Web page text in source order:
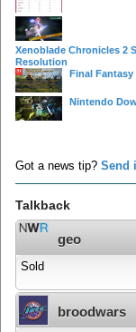
Xenoblade Chronicles 2
Resolution
Final
Nintendo
Got a news tip? Send
Talkback
geo
Sold
broodwars